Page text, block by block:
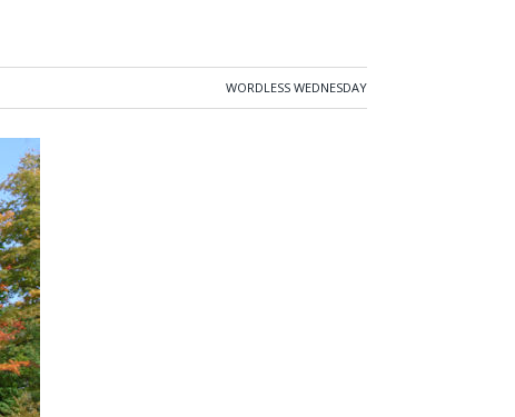
WORDLESS WEDNESDAY